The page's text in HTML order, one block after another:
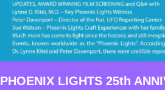
PHOENIX LIGHTS 25th